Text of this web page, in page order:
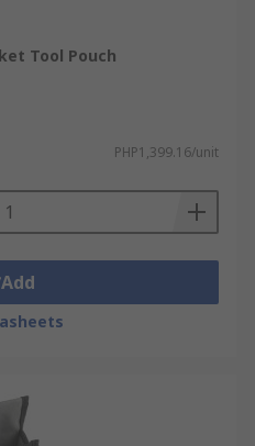
Tool Pouch
PHP1,399.16/unit
Add